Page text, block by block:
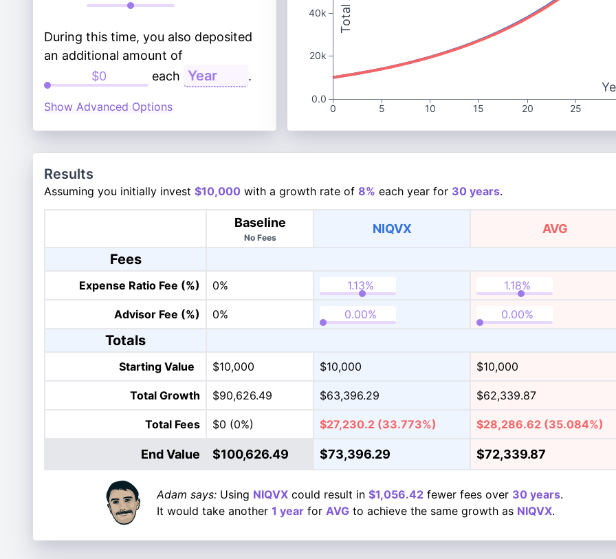
During this time, you also deposited
an additional amount of
each
.
Show Advanced Options 0 5 10 15 20 25
40k
20k
0.0
Results
Assuming you initially invest $10,000 with a growth rate of 8% each year for 30 years.
Baseline
No Fees
NIQVX AVG
Fees
Expense Ratio Fee (%) 0%
Advisor Fee (%) 0%
Totals
Starting Value $10,000 $10,000 $10,000
Total Growth $90,626.49 $63,396.29 $62,339.87
Total Fees $0 (0%) $27,230.2 (33.773%) $28,286.62 (35.084%)
End Value $100,626.49 $73,396.29 $72,339.87
Adam says: Using NIQVX could result in $1,056.42 fewer fees over 30 years.
It would take another 1 year for AVG to achieve the same growth as NIQVX.